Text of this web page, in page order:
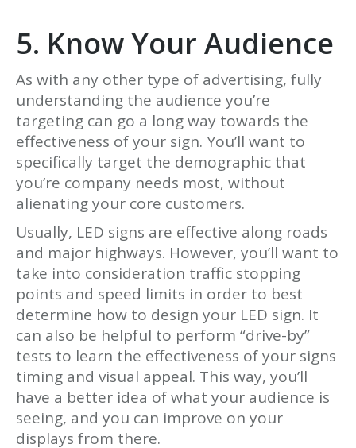
5. Know Your Audience
As with any other type of advertising, fully
understanding the audience you’re
targeting can go a long way towards the
effectiveness of your sign. You’ll want to
specifically target the demographic that
you’re company needs most, without
alienating your core customers.
Usually, LED signs are effective along roads
and major highways. However, you’ll want to
take into consideration traffic stopping
points and speed limits in order to best
determine how to design your LED sign. It
can also be helpful to perform “drive-by”
tests to learn the effectiveness of your signs
timing and visual appeal. This way, you’ll
have a better idea of what your audience is
seeing, and you can improve on your
displays from there.